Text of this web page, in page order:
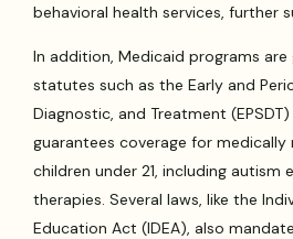
behavioral health services, further
In addition, Medicaid programs
statutes such as the Early and
Diagnostic, and Treatment
guarantees coverage for medically
children under 21, including autism
therapies. Several laws, like the
Education Act (IDEA), also